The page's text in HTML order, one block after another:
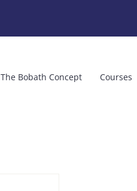
The Bobath Concept Courses